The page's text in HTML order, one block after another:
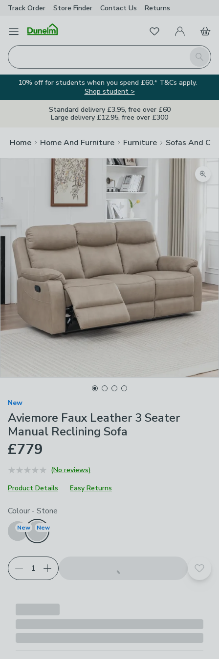
Track Order Store Finder Contact Us Returns
Open Menu
Search
FavouritesMy Account
Basket
10% off for students when you spend £60.* T&Cs apply.
Shop student >
Standard delivery £3.95, free over £60
Large delivery £12.95, free over £300
Home Home And Furniture Furniture Sofas And
New
Aviemore Faux Leather 3 Seater
Manual Reclining Sofa
£779
(No reviews)
Product Details
Easy Returns
Choose your product options
Colour - Stone
New New
Add